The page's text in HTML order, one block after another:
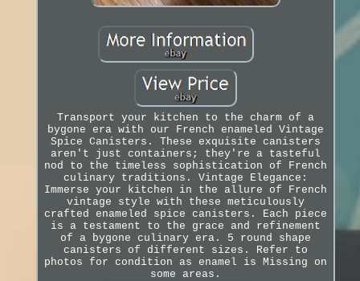
Transport your kitchen to the charm of a
bygone era with our French enameled Vintage
Spice Canisters. These exquisite canisters
aren't just containers; they're a tasteful
nod to the timeless sophistication of French
culinary traditions. Vintage Elegance:
Immerse your kitchen in the allure of French
vintage style with these meticulously
crafted enameled spice canisters. Each piece
is a testament to the grace and refinement
of a bygone culinary era. 5 round shape
canisters of different sizes. Refer to
photos for condition as enamel is Missing on
some areas.